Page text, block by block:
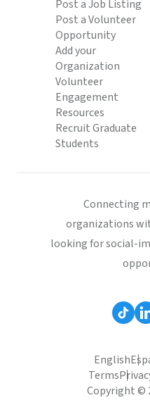
Post a Job Listing
Post a Volunteer
Opportunity
Add your
Organization
Volunteer
Engagement
Resources
Recruit Graduate
Students
Connecting
organizations
looking for social-
English
Terms
Copyright ©